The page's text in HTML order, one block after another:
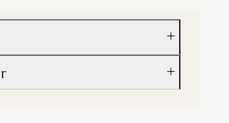
can be done with alternative stones and colours.